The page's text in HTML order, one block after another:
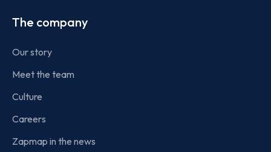
The company
Our story
Meet the team
Culture
Careers
Zapmap in the news